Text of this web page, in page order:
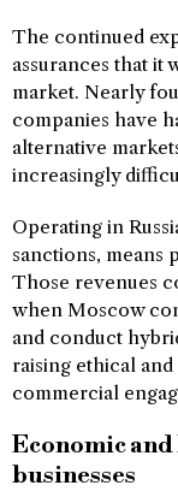
The continued
assurances that it
market. Nearly
companies have
alternative
increasingly
Operating in
sanctions, means
Those revenues
when Moscow
and conduct
raising ethical
commercial
Economic
businesses